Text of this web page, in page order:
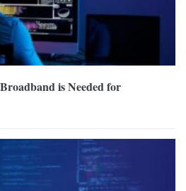
is Needed for